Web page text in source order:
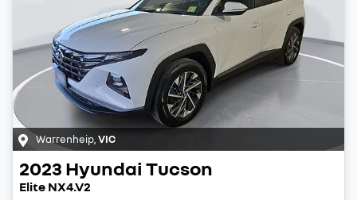
Warrenheip VIC
2023 Hyundai Tucson
Elite NX4.V2